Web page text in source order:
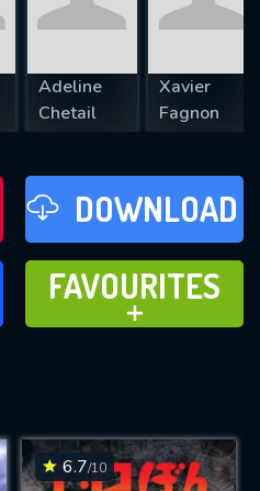
Adeline
Chetail
Xavier
Fagnon
DOWNLOAD
FAVOURITES
ADD TO
FAVOURITES
6.7/10
SUBMIT